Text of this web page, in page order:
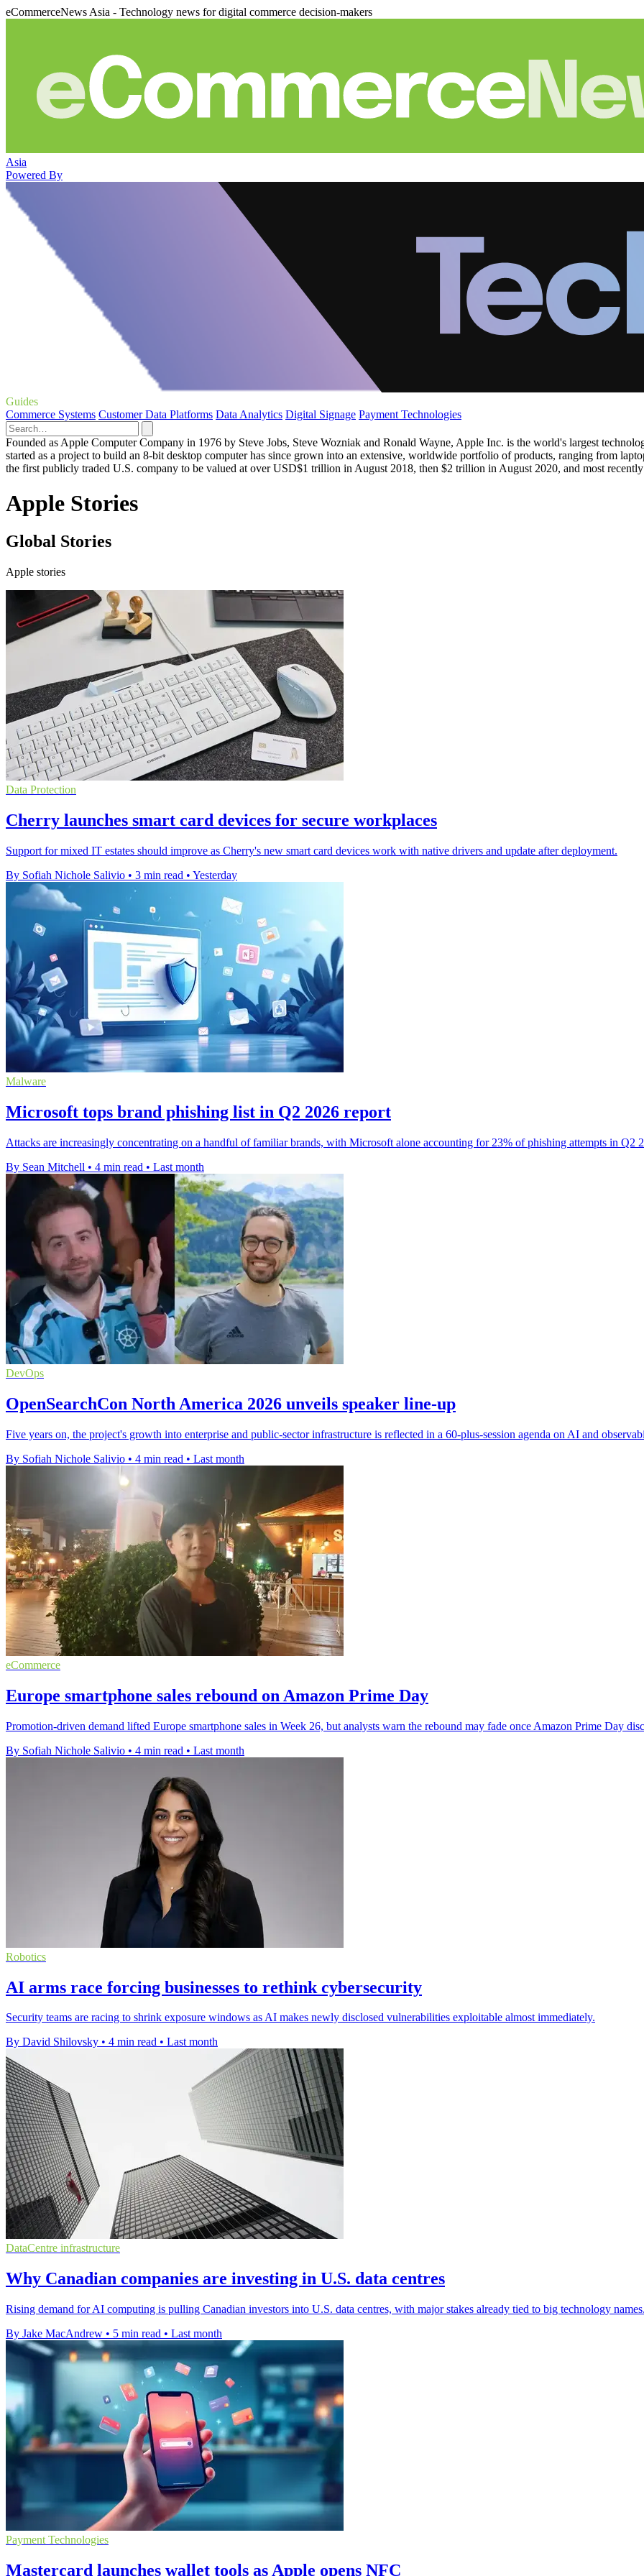
eCommerceNews Asia - Technology news for digital commerce decision-makers
Asia
Powered By
Guides
Commerce Systems Customer Data Platforms Data Analytics Digital Signage Payment Technologies
Founded as Apple Computer Company in 1976 by Steve Jobs, Steve Wozniak and Ronald Wayne, Apple Inc. is the world's largest
started as a project to build an 8-bit desktop computer has since grown into an extensive, worldwide portfolio of products, ranging from
the first publicly traded U.S. company to be valued at over USD$1 trillion in August 2018, then $2 trillion in August 2020, and most
Apple Stories
Global Stories
Apple stories
Data Protection
Cherry launches smart card devices for secure workplaces
Support for mixed IT estates should improve as Cherry's new smart card devices work with native drivers and update after deployment.
By Sofiah Nichole Salivio • 3 min read • Yesterday
Malware
Microsoft tops brand phishing list in Q2 2026 report
Attacks are increasingly concentrating on a handful of familiar brands, with Microsoft alone accounting for 23% of phishing attempts in Q2
By Sean Mitchell • 4 min read • Last month
DevOps
OpenSearchCon North America 2026 unveils speaker line-up
Five years on, the project's growth into enterprise and public-sector infrastructure is reflected in a 60-plus-session agenda on AI and
By Sofiah Nichole Salivio • 4 min read • Last month
eCommerce
Europe smartphone sales rebound on Amazon Prime Day
Promotion-driven demand lifted Europe smartphone sales in Week 26, but analysts warn the rebound may fade once Amazon Prime Day
By Sofiah Nichole Salivio • 4 min read • Last month
Robotics
AI arms race forcing businesses to rethink cybersecurity
Security teams are racing to shrink exposure windows as AI makes newly disclosed vulnerabilities exploitable almost immediately.
By David Shilovsky • 4 min read • Last month
DataCentre infrastructure
Why Canadian companies are investing in U.S. data centres
Rising demand for AI computing is pulling Canadian investors into U.S. data centres, with major stakes already tied to big technology names.
By Jake MacAndrew • 5 min read • Last month
Payment Technologies
Mastercard launches wallet tools as Apple opens NFC